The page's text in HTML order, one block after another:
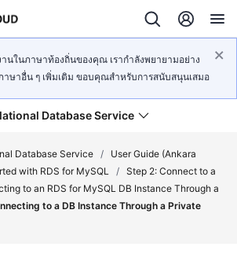
นในภาษาท้องถิ่นของคุณ เรากำลังพยายามอย่าง
าษาอื่น ๆ เพิ่มเติม ขอบคุณสำหรับการสนับสนุนเสมอ
Database Service
Database Service /
User Guide (Ankara
with RDS for MySQL / Step 2: Connect to a
to an RDS for MySQL DB Instance Through a
to a DB Instance Through a Private